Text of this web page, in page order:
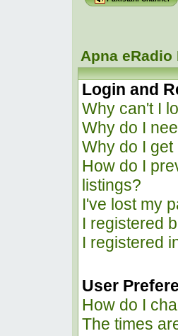
Apna eRadio
Login and
Why can't I
Why do I
Why do I
How do I
listings?
I've lost my
I registered
I registered
User
How do I
The times